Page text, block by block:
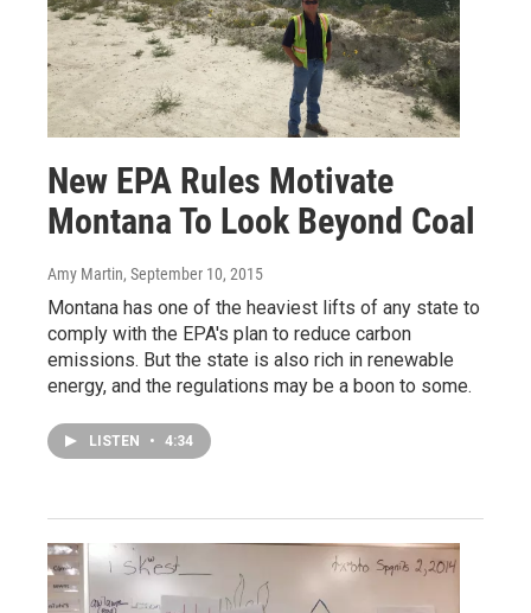
New EPA Rules Motivate
Montana To Look Beyond Coal
Amy Martin, September 10, 2015
Montana has one of the heaviest lifts of any state to
comply with the EPA's plan to reduce carbon
emissions. But the state is also rich in renewable
energy, and the regulations may be a boon to some.
LISTEN • 4:34